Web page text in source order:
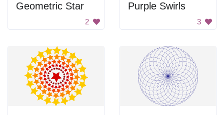
Geometric Star
2
Purple Swirls
3